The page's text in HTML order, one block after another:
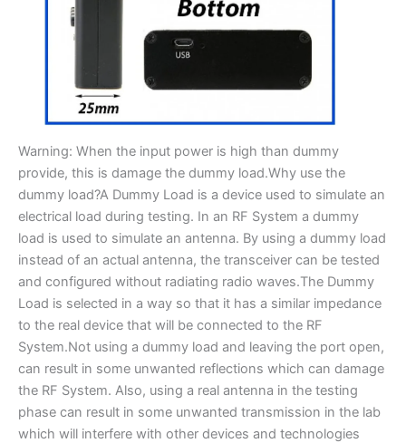
Warning: When the input power is high than dummy
provide, this is damage the dummy load.Why use the
dummy load?A Dummy Load is a device used to simulate an
electrical load during testing. In an RF System a dummy
load is used to simulate an antenna. By using a dummy load
instead of an actual antenna, the transceiver can be tested
and configured without radiating radio waves.The Dummy
Load is selected in a way so that it has a similar impedance
to the real device that will be connected to the RF
System.Not using a dummy load and leaving the port open,
can result in some unwanted reflections which can damage
the RF System. Also, using a real antenna in the testing
phase can result in some unwanted transmission in the lab
which will interfere with other devices and technologies